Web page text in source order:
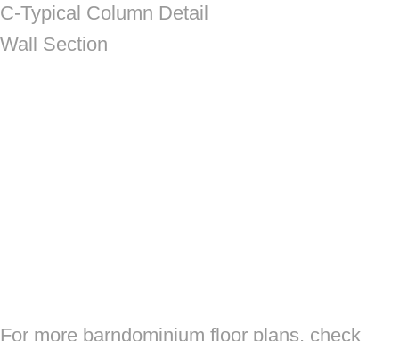
C-Typical Column Detail
Wall Section
For more barndominium floor plans, check